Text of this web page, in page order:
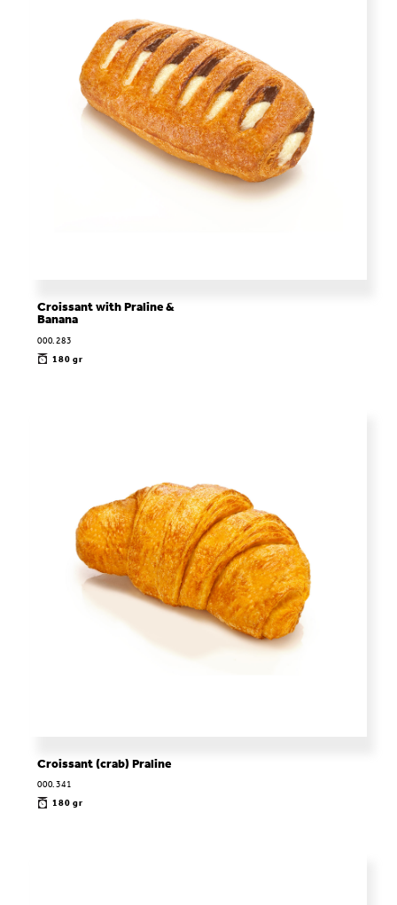
Croissant with Praline &
Banana
000.283
180 gr
Croissant (crab) Praline
000.341
180 gr